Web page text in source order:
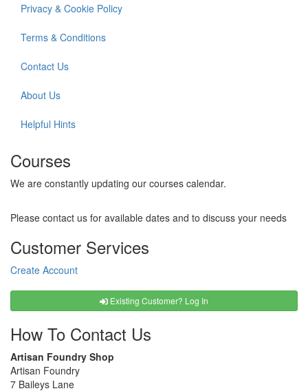
Privacy & Cookie Policy
Terms & Conditions
Contact Us
About Us
Helpful Hints
Courses
We are constantly updating our courses calendar.
Please contact us for available dates and to discuss your needs
Customer Services
Create Account
Existing Customer? Log In
How To Contact Us
Artisan Foundry Shop
Artisan Foundry
7 Baileys Lane